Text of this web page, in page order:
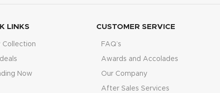
LINKS
Collection
Now
CUSTOMER SERVICE
FAQ’s
Awards and Accolades
Our Company
After Sales Services